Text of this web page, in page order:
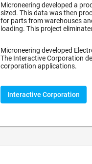
Microneering developed a
sized. This data was then
for parts from warehouses
loading. This project
Microneering developed
The Interactive Corporation
corporation applications.
Interactive Corporation